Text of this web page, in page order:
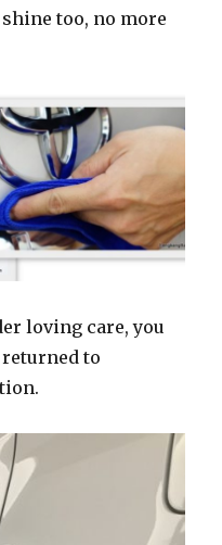
too, no more
loving care, you
to